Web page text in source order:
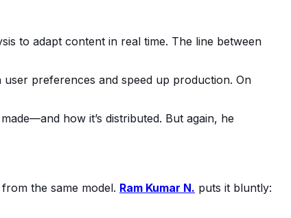
to adapt content in real time. The line between
preferences and speed up production. On
how it’s distributed. But again, he
the same model. Ram Kumar N. puts it bluntly: